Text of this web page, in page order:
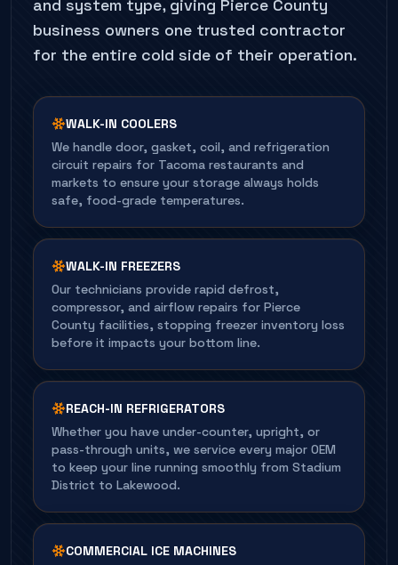
and system type, giving Pierce County
business owners one trusted contractor
for the entire cold side of their operation.
WALK-IN COOLERS
We handle door, gasket, coil, and refrigeration
circuit repairs for Tacoma restaurants and
markets to ensure your storage always holds
safe, food-grade temperatures.
WALK-IN FREEZERS
Our technicians provide rapid defrost,
compressor, and airflow repairs for Pierce
County facilities, stopping freezer inventory loss
before it impacts your bottom line.
REACH-IN REFRIGERATORS
Whether you have under-counter, upright, or
pass-through units, we service every major OEM
to keep your line running smoothly from Stadium
District to Lakewood.
COMMERCIAL ICE MACHINES